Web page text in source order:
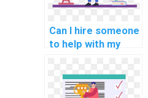
Can I hire someone
to help with my
online?